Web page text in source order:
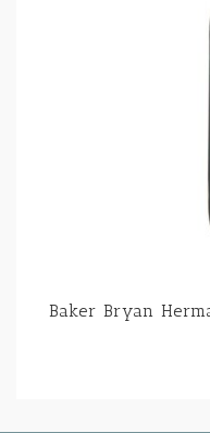
Baker Bryan